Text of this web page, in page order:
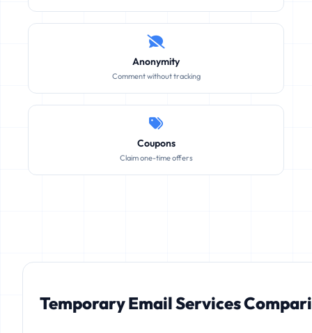
Anonymity
Comment without tracking
Coupons
Claim one-time offers
Temporary Email Services